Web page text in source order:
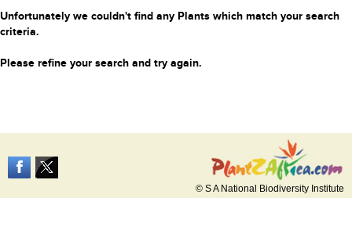
Unfortunately we couldn't find any Plants which match your search
criteria.
Please refine your search and try again.
© S A National Biodiversity Institute